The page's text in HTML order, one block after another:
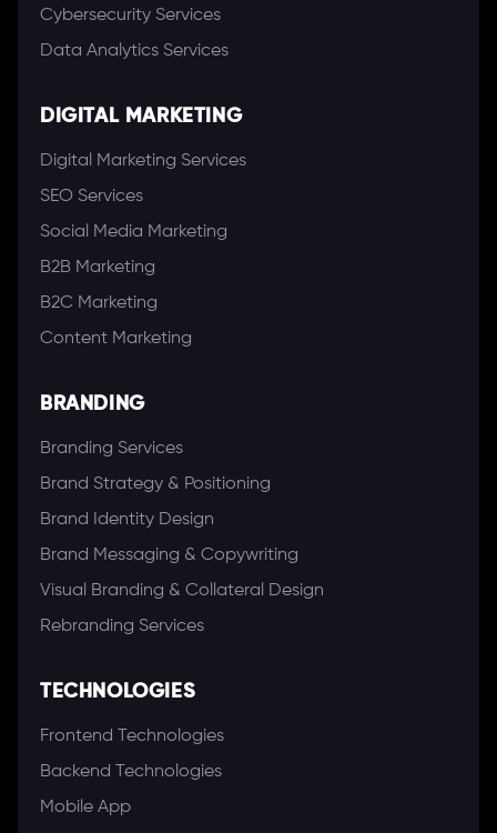
Cybersecurity Services
Data Analytics Services
DIGITAL MARKETING
Digital Marketing Services
SEO Services
Social Media Marketing
B2B Marketing
B2C Marketing
Content Marketing
BRANDING
Branding Services
Brand Strategy & Positioning
Brand Identity Design
Brand Messaging & Copywriting
Visual Branding & Collateral Design
Rebranding Services
TECHNOLOGIES
Frontend Technologies
Backend Technologies
Mobile App